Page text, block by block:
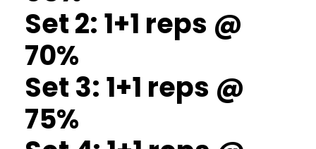
Set 2: 1+1 reps @
70%
Set 3: 1+1 reps @
75%